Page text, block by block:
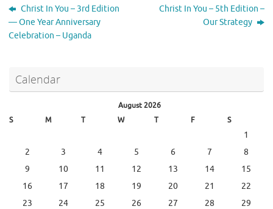
Christ In You – 3rd Edition
— One Year Anniversary
Celebration – Uganda
Christ In You – 5th Edition –
Our Strategy
Calendar
August 2026
S
M T W T F S
1
2
3 4 5 6 7
8
9
10 11 12 13 14
15
16
17 18 19 20 21
22
23
24 25 26 27 28
29